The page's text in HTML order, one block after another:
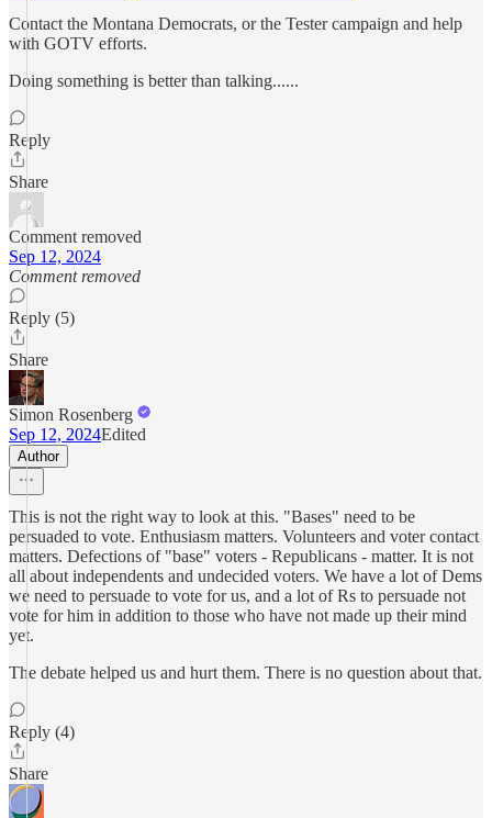
Contact the Montana Democrats, or the Tester campaign and help
with GOTV efforts.
Doing something is better than talking......
Reply
Share
Comment removed
Sep 12, 2024
Comment removed
Reply (5)
Share
Simon Rosenberg
Sep 12, 2024Edited
Author
This is not the right way to look at this. "Bases" need to be
persuaded to vote. Enthusiasm matters. Volunteers and voter contact
matters. Defections of "base" voters - Republicans - matter. It is not
all about independents and undecided voters. We have a lot of Dems
we need to persuade to vote for us, and a lot of Rs to persuade not
vote for him in addition to those who have not made up their mind
yet.
The debate helped us and hurt them. There is no question about that.
Reply (4)
Share